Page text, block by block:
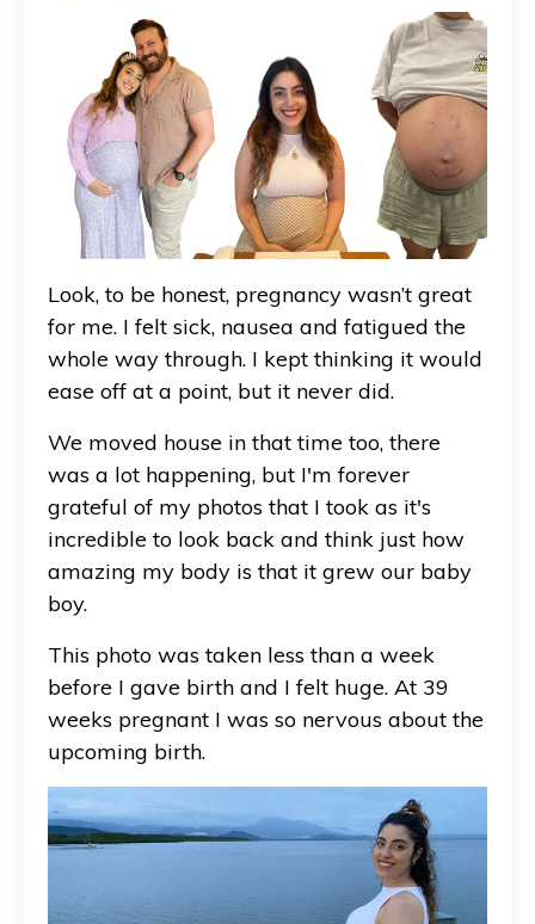
Look, to be honest, pregnancy wasn’t great
for me. I felt sick, nausea and fatigued the
whole way through. I kept thinking it would
ease off at a point, but it never did.
We moved house in that time too, there
was a lot happening, but I'm forever
grateful of my photos that I took as it's
incredible to look back and think just how
amazing my body is that it grew our baby
boy.
This photo was taken less than a week
before I gave birth and I felt huge. At 39
weeks pregnant I was so nervous about the
upcoming birth.